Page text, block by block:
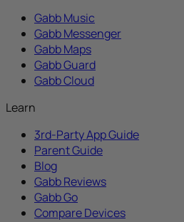
Gabb Music
Gabb Messenger
Gabb Maps
Gabb Guard
Gabb Cloud
Learn
3rd-Party App Guide
Parent Guide
Blog
Gabb Reviews
Gabb Go
Compare Devices